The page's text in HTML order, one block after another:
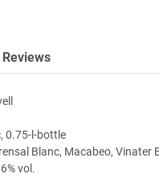
Reviews
0.75-l-bottle
Blanc, Macabeo, Vinater
vol.